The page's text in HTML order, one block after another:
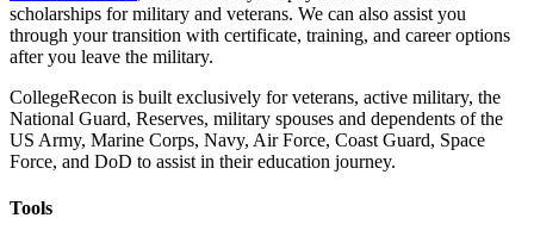
scholarships for military and veterans. We can also assist you
through your transition with certificate, training, and career options
after you leave the military.
CollegeRecon is built exclusively for veterans, active military, the
National Guard, Reserves, military spouses and dependents of the
US Army, Marine Corps, Navy, Air Force, Coast Guard, Space
Force, and DoD to assist in their education journey.
Tools